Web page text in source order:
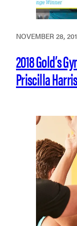
NOVEMBER 28,
2018 Gold’s
Priscilla